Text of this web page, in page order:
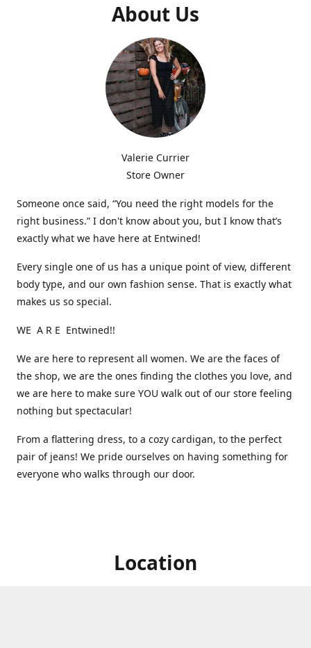
About Us
Valerie Currier
Store Owner
Someone once said, “You need the right models for the
right business.” I don't know about you, but I know that’s
exactly what we have here at Entwined!
Every single one of us has a unique point of view, different
body type, and our own fashion sense. That is exactly what
makes us so special.
WE A R E Entwined!!
We are here to represent all women. We are the faces of
the shop, we are the ones finding the clothes you love, and
we are here to make sure YOU walk out of our store feeling
nothing but spectacular!
From a flattering dress, to a cozy cardigan, to the perfect
pair of jeans! We pride ourselves on having something for
everyone who walks through our door.
Location